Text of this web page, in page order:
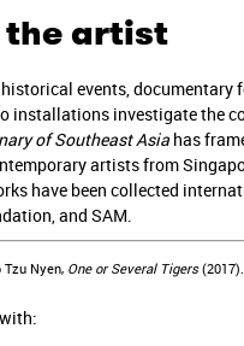
artist
events, documentary
installations investigate the
of Southeast Asiahas
artists from
have been collected
and SAM.
Tzu Nyen, One or Several Tigers